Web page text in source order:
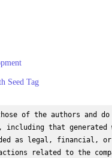
Seed Tag
of the authors and do
that
as legal, financial, or
related to the